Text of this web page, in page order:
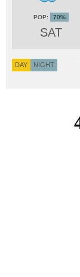
SAT
70%
DAY NIGHT